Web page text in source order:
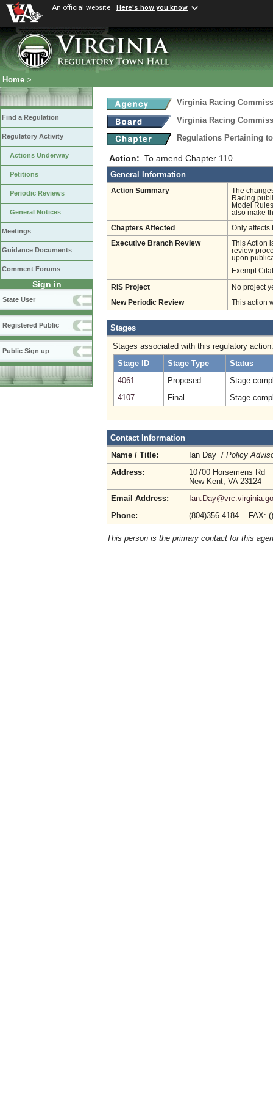
An official website Here's how you know
Home >
Find a Regulation
Regulatory Activity
Actions Underway
Petitions
Periodic Reviews
General Notices
Meetings
Guidance Documents
Comment Forums
Sign in
State User
Registered Public
Public Sign up
Virginia Racing
Virginia Racing
Regulations Pertaining
Action: To amend Chapter 110
General Information
Action Summary
The
Racing
Model
also make
Chapters Affected Only affects
Executive Branch Review
This Action
review
upon
Exempt
RIS Project No project
New Periodic Review This action
Stages
Stages associated with this regulatory action.
Stage ID
Stage Type
Status
4061
Proposed
Stage
4107
Final Stage
Contact Information
Name / Title:
Ian Day / Policy
Address:
10700 Horsemens Rd
New Kent, VA 23124
Email Address:
Phone:
(804)356-4184 FAX:
This person is the primary contact for this